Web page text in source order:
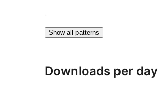
Show all patterns
Downloads per day